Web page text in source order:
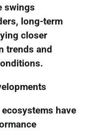
swings
long-term
closer
trends and
have